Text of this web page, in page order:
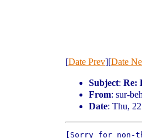
[Date Prev][Date
Subject: Re:
From: sur-
Date: Thu,
[Sorry for non-